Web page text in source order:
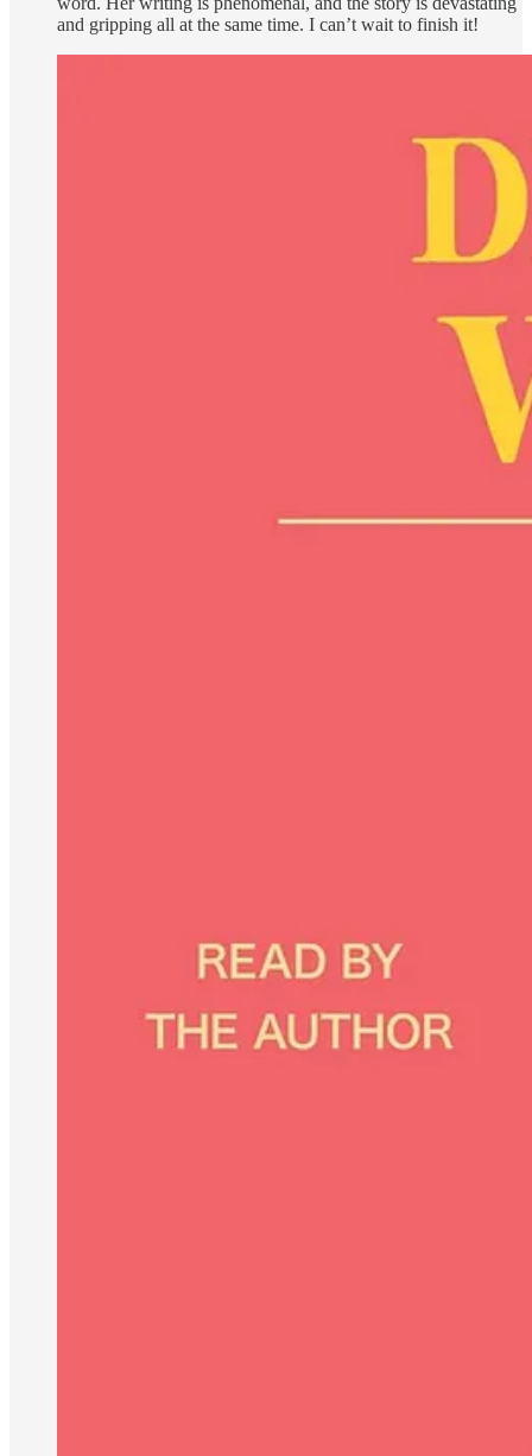
and gripping all at the same time. I can’t wait to finish it!